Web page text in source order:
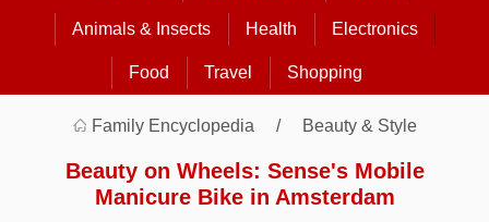
Animals & Insects Health Electronics
Food Travel Shopping
Family Encyclopedia Beauty & Style
Beauty on Wheels: Sense's Mobile
Manicure Bike in Amsterdam